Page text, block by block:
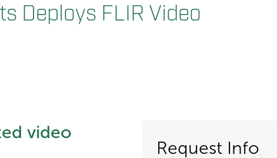
Deploys FLIR Video
video
Request Info